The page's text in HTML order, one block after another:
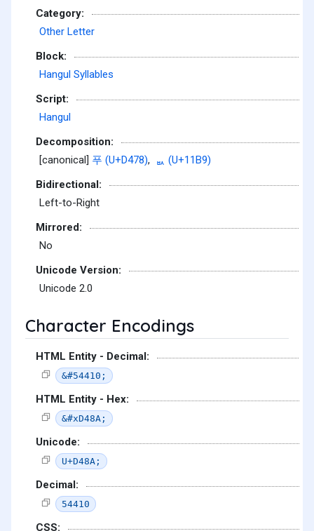
Category:
Other Letter
Block:
Hangul Syllables
Script:
Hangul
Decomposition:
[canonical] 푸 (U+D478),
ᆹ (U+11B9)
Bidirectional:
Left-to-Right
Mirrored:
No
Unicode Version:
Unicode 2.0
Character Encodings
HTML Entity - Decimal:
&#54410;
HTML Entity - Hex:
&#xD48A;
Unicode:
U+D48A;
Decimal:
54410
CSS: